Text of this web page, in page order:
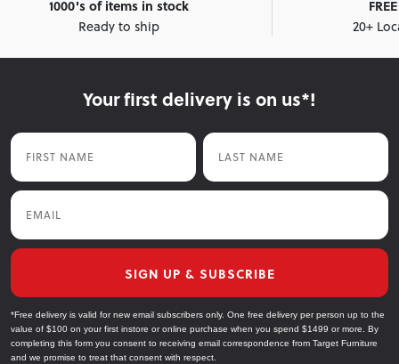
1000's of items in stock
Ready to ship
20+
Your first delivery is on us*!
First Name Last Name
Email
SIGN UP & SUBSCRIBE
*Free delivery is valid for new email subscribers only. One free delivery per person up to the
value of $100 on your first instore or online purchase when you spend $1499 or more. By
completing this form you consent to receiving email correspondence from Target Furniture
and we promise to treat that consent with respect.